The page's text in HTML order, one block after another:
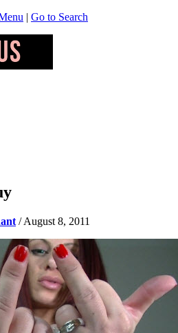
| Go to Search
/August 8, 2011